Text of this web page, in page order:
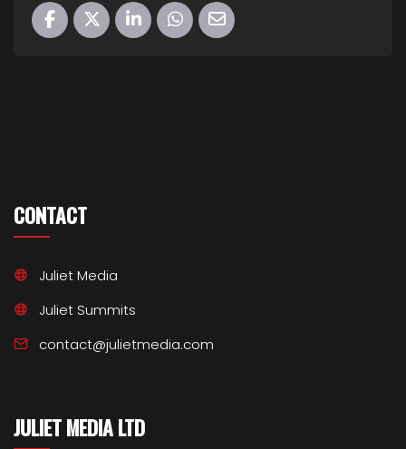
CONTACT
Juliet Media
Juliet Summits
contact@julietmedia.com
JULIET MEDIA LTD